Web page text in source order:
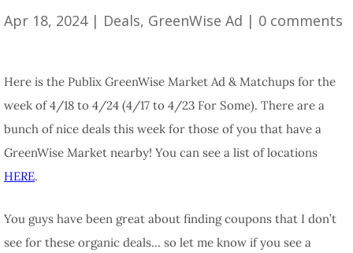
Apr 18, 2024| Deals, GreenWise Ad | 0 comments
Here is the Publix GreenWise Market Ad & Matchups for the
week of 4/18 to 4/24 (4/17 to 4/23 For Some). There are a
bunch of nice deals this week for those of you that have a
GreenWise Market nearby! You can see a list of locations
HERE.
You guys have been great about finding coupons that I don’t
see for these organic deals… so let me know if you see a